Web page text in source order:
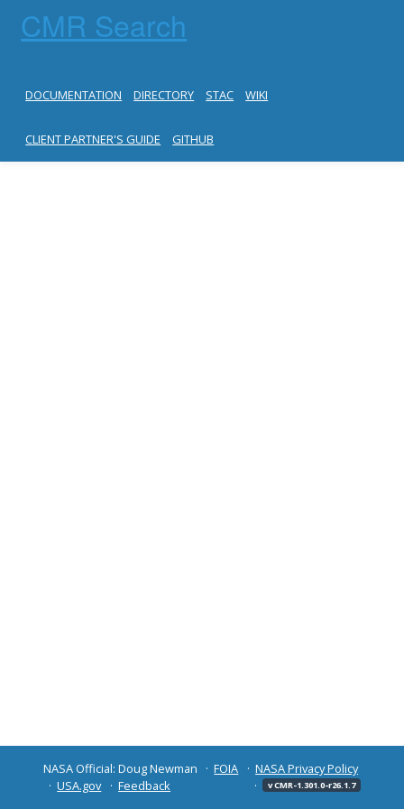
CMR Search
DOCUMENTATION DIRECTORY STAC WIKI
CLIENT PARTNER'S GUIDE GITHUB
NASA Official: Doug Newman FOIA
NASA Privacy Policy
USA.gov
Feedback v CMR-1.301.0-r26.1.7